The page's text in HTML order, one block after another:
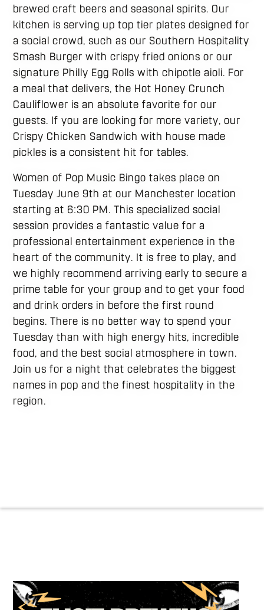
brewed craft beers and seasonal spirits. Our
kitchen is serving up top tier plates designed for
a social crowd, such as our Southern Hospitality
Smash Burger with crispy fried onions or our
signature Philly Egg Rolls with chipotle aioli. For
a meal that delivers, the Hot Honey Crunch
Cauliflower is an absolute favorite for our
guests. If you are looking for more variety, our
Crispy Chicken Sandwich with house made
pickles is a consistent hit for tables.
Women of Pop Music Bingo takes place on
Tuesday June 9th at our Manchester location
starting at 6:30 PM. This specialized social
session provides a fantastic value for a
professional entertainment experience in the
heart of the community. It is free to play, and
we highly recommend arriving early to secure a
prime table for your group and to get your food
and drink orders in before the first round
begins. There is no better way to spend your
Tuesday than with high energy hits, incredible
food, and the best social atmosphere in town.
Join us for a night that celebrates the biggest
names in pop and the finest hospitality in the
region.